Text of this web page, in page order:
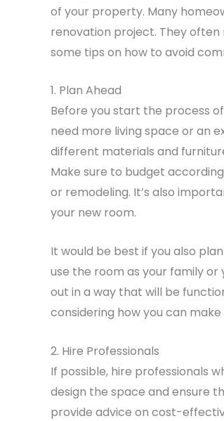
of your property. Many
renovation project. They
some tips on how to avoid
1. Plan Ahead
Before you start the process
need more living space or an
different materials and
Make sure to budget
or remodeling. It’s also
your new room.
It would be best if you also
use the room as your family or
out in a way that will be
considering how you can
2. Hire Professionals
If possible, hire professionals
design the space and ensure
provide advice on cost-